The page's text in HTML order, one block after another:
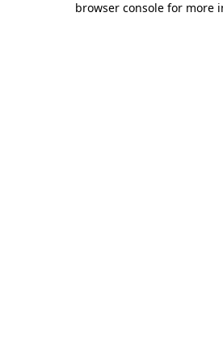
browser console for more